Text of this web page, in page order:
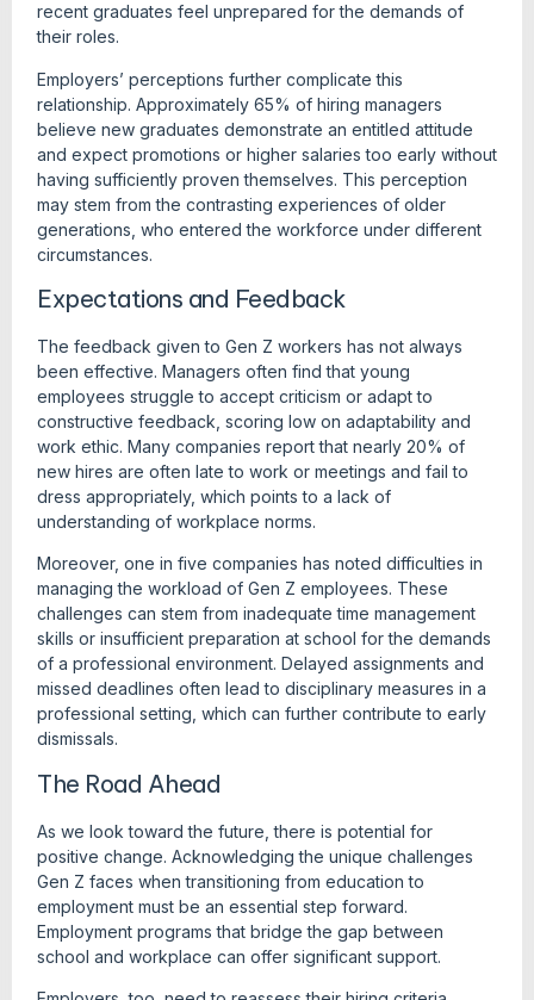
recent graduates feel unprepared for the demands of
their roles.
Employers’ perceptions further complicate this
relationship. Approximately 65% of hiring managers
believe new graduates demonstrate an entitled attitude
and expect promotions or higher salaries too early without
having sufficiently proven themselves. This perception
may stem from the contrasting experiences of older
generations, who entered the workforce under different
circumstances.
Expectations and Feedback
The feedback given to Gen Z workers has not always
been effective. Managers often find that young
employees struggle to accept criticism or adapt to
constructive feedback, scoring low on adaptability and
work ethic. Many companies report that nearly 20% of
new hires are often late to work or meetings and fail to
dress appropriately, which points to a lack of
understanding of workplace norms.
Moreover, one in five companies has noted difficulties in
managing the workload of Gen Z employees. These
challenges can stem from inadequate time management
skills or insufficient preparation at school for the demands
of a professional environment. Delayed assignments and
missed deadlines often lead to disciplinary measures in a
professional setting, which can further contribute to early
dismissals.
The Road Ahead
As we look toward the future, there is potential for
positive change. Acknowledging the unique challenges
Gen Z faces when transitioning from education to
employment must be an essential step forward.
Employment programs that bridge the gap between
school and workplace can offer significant support.